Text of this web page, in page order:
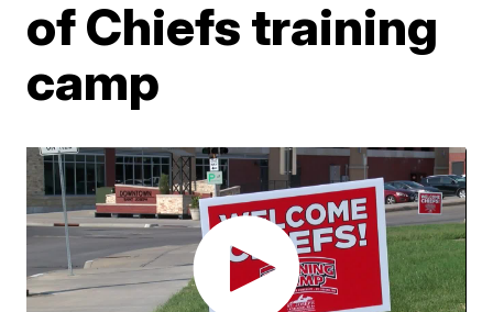
of Chiefs training
camp